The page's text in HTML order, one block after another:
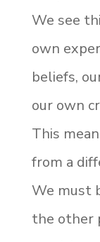
We see
own
beliefs,
our own
This
from a
We must
the other